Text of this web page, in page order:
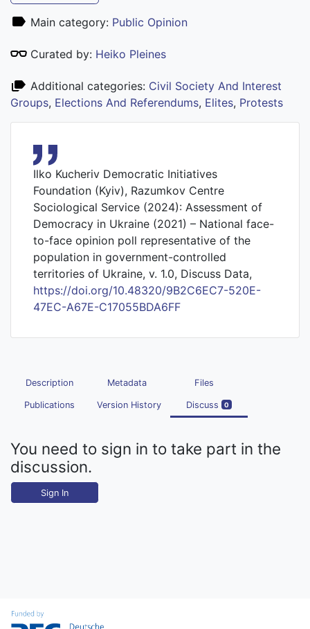
Main category: Public Opinion
Curated by: Heiko Pleines
Additional categories: Civil Society And Interest
Groups, Elections And Referendums, Elites, Protests
Ilko Kucheriv Democratic Initiatives
Foundation (Kyiv), Razumkov Centre
Sociological Service (2024): Assessment of
Democracy in Ukraine (2021) – National face-
to-face opinion poll representative of the
population in government-controlled
territories of Ukraine, v. 1.0, Discuss Data,
https://doi.org/10.48320/9B2C6EC7-520E-
47EC-A67E-C17055BDA6FF
Description Metadata Files
Publications Version History Discuss 0
You need to sign in to take part in the
discussion.
Sign In